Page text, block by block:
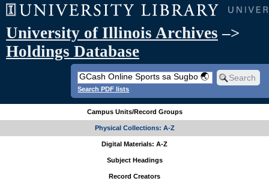
University of Illinois Archives –>
Holdings Database
Search PDF lists
Campus Units/Record Groups
Physical Collections: A-Z
Digital Materials: A-Z
Subject Headings
Record Creators